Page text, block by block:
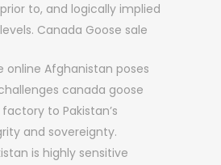
to, and logically implied
Canada Goose sale
online Afghanistan poses
canada goose
to Pakistan’s
and sovereignty.
is highly sensitive